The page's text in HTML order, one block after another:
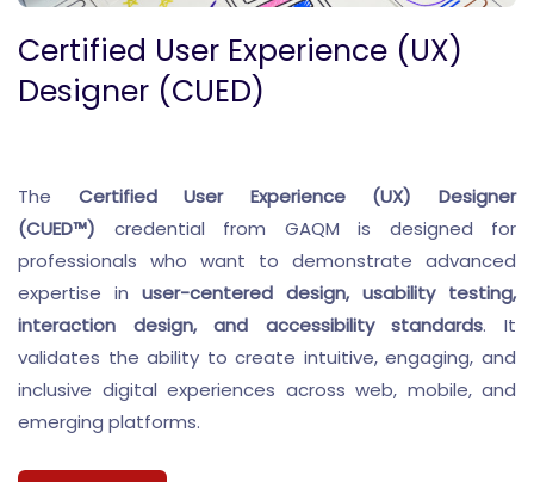
Certified User Experience (UX)
Designer (CUED)
The Certified User Experience (UX) Designer
(CUED™) credential from GAQM is designed for
professionals who want to demonstrate advanced
expertise in user-centered design, usability testing,
interaction design, and accessibility standards. It
validates the ability to create intuitive, engaging, and
inclusive digital experiences across web, mobile, and
emerging platforms.